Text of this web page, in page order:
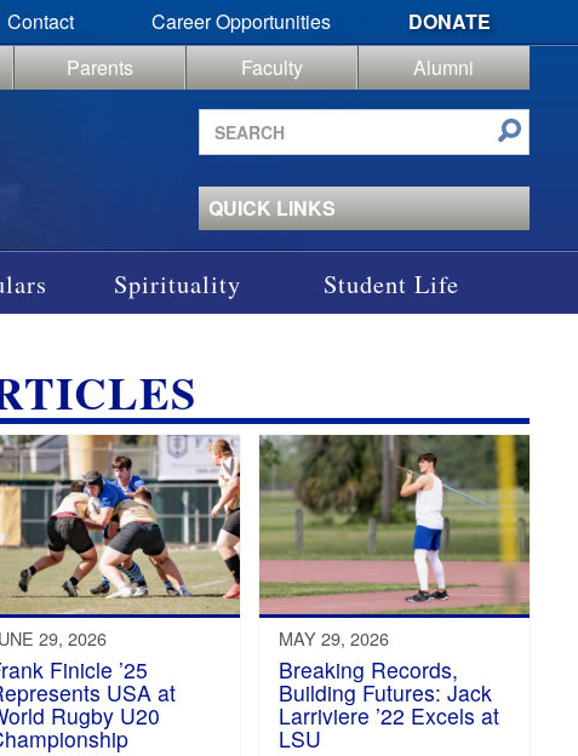
Contact Career Opportunities
DONATE
Parents Faculty
Alumni
Search
site
QUICK LINKS
Spirituality Student Life
29, 2026
Finicle ’25
USA at
Rugby U20
MAY 29, 2026
Breaking Records,
Building Futures: Jack
Larriviere ’22 Excels at
LSU